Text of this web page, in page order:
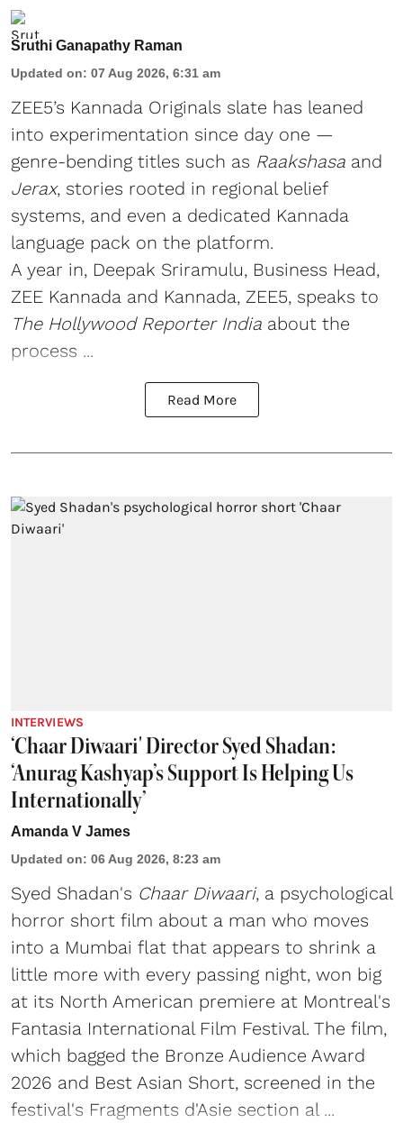
Sruthi Ganapathy Raman
Updated on: 07 Aug 2026, 6:31 am
ZEE5’s Kannada Originals slate has leaned
into experimentation since day one —
genre-bending titles such as Raakshasa and
Jerax, stories rooted in regional belief
systems, and even a dedicated Kannada
language pack on the platform.
A year in, Deepak Sriramulu, Business Head,
ZEE Kannada and Kannada, ZEE5, speaks to
The Hollywood Reporter India about the
process ...
Read More
INTERVIEWS
‘Chaar Diwaari' Director Syed Shadan:
‘Anurag Kashyap’s Support Is Helping Us
Internationally’
Amanda V James
Updated on: 06 Aug 2026, 8:23 am
Syed Shadan's Chaar Diwaari, a psychological
horror short film about a man who moves
into a Mumbai flat that appears to shrink a
little more with every passing night, won big
at its North American premiere at Montreal's
Fantasia International Film Festival. The film,
which bagged the Bronze Audience Award
2026 and Best Asian Short, screened in the
festival's Fragments d'Asie section al ...